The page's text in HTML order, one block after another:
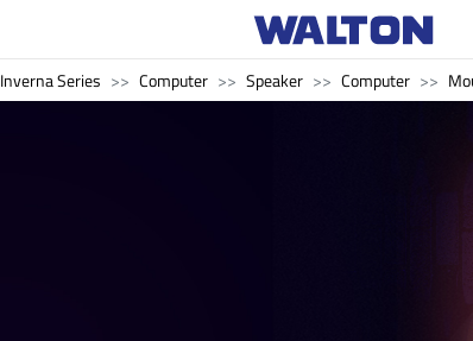
Inverna Series Computer Speaker Computer